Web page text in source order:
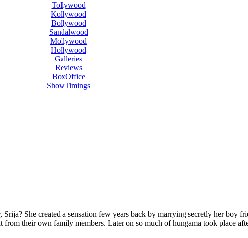
Tollywood
Kollywood
Bollywood
Sandalwood
Mollywood
Hollywood
Galleries
Reviews
BoxOffice
ShowTimings
Srija? She created a sensation few years back by marrying secretly her boy
from their own family members. Later on so much of hungama took place